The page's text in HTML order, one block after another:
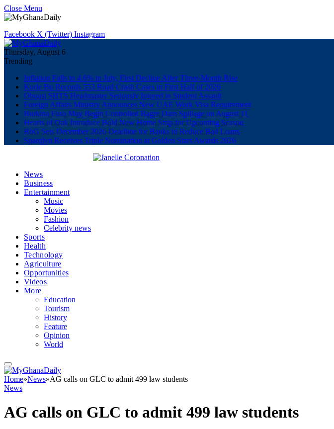
Close Menu
Facebook X (Twitter) Instagram
Thursday, August 6
Trending
Inflation Falls to 4.6% in July, First Decline After Three-Month Rise
Korle Bu Records 553 Road Crash Cases in First Half of 2026
Obuasi SHTS Headmaster Seriously Injured in Student Assault
Foreign Affairs Ministry Announces New UAE Work Visa Requirement
Burkina Faso May Begin Controlled Bagre Dam Spillage on August 11
Hearts of Oak Introduce Bold New Home Strip for Upcoming Season
BoG Sets December 2026 Deadline for Banks to Reduce Bad Loans
Sparqlyn Receives Triple Nomination at Golden Stars Awards 2026
News
Business
Entertainment
Music
Movies
Fashion
Celebrity news
Sports
Health
Technology
Agriculture
Opportunities
Videos
More
Education
Tourism
History
Feature
Opinion
World
Home»News»AG calls on GLC to admit 499 law students
News
AG calls on GLC to admit 499 law students